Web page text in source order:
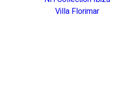
Villa Florimar